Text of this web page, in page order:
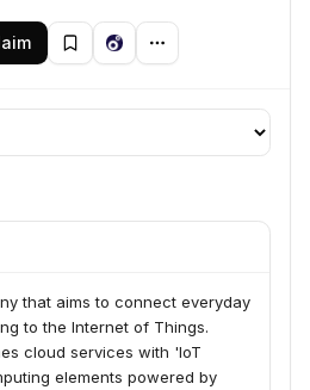
that aims to connect everyday
to the Internet of Things.
cloud services with 'IoT
elements powered by